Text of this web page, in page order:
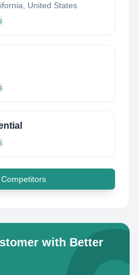
United States
with Better